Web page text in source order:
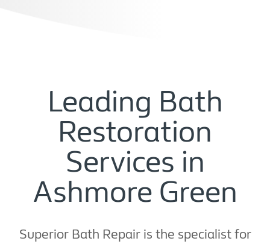
Leading Bath
Restoration
Services in
Ashmore Green
Superior Bath Repair is the specialist for